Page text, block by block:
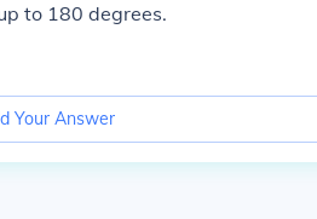
to 180 degrees.
Your Answer